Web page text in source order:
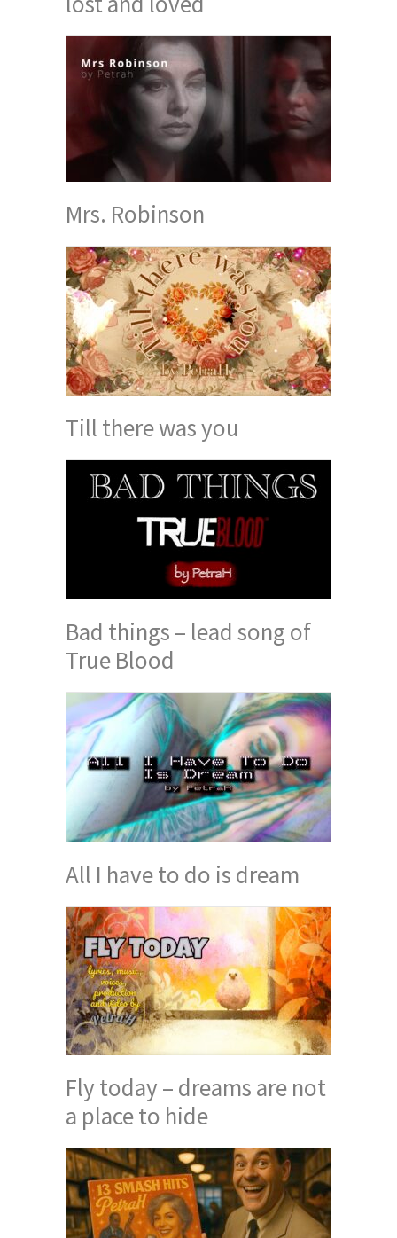
Mrs. Robinson
Till there was you
Bad things – lead song of
True Blood
All I have to do is dream
Fly today – dreams are not
a place to hide